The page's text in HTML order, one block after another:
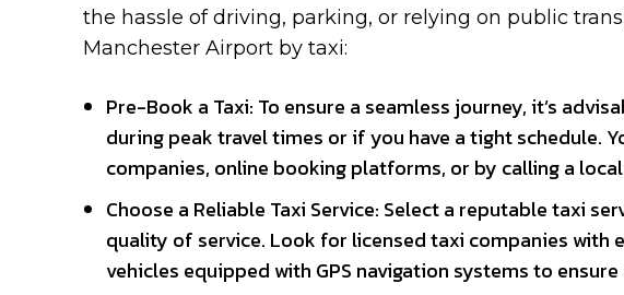
the hassle of driving, parking, or relying on public
Manchester Airport by taxi:
Pre-Book a Taxi: To ensure a seamless journey, it’s
during peak travel times or if you have a tight schedule.
companies, online booking platforms, or by calling a
Choose a Reliable Taxi Service: Select a reputable taxi
quality of service. Look for licensed taxi companies
vehicles equipped with GPS navigation systems to